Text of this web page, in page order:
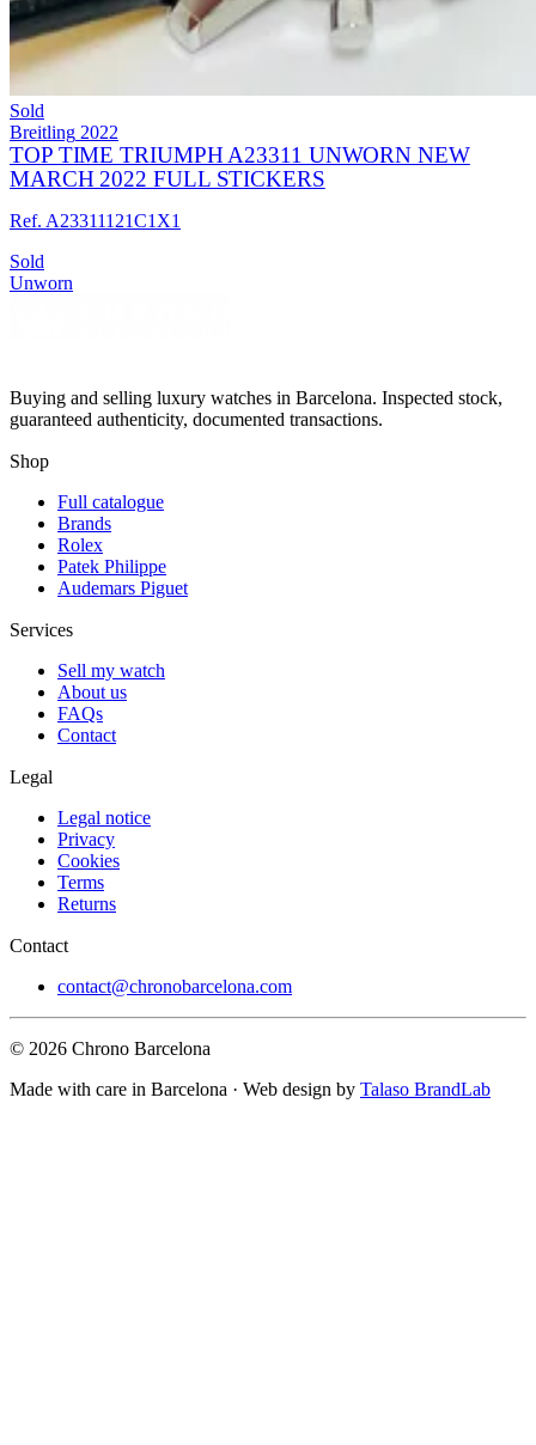
Sold
Breitling 2022
TOP TIME TRIUMPH A23311 UNWORN NEW
MARCH 2022 FULL STICKERS
Ref. A23311121C1X1
Sold
Unworn
Buying and selling luxury watches in Barcelona. Inspected stock,
guaranteed authenticity, documented transactions.
Shop
Full catalogue
Brands
Rolex
Patek Philippe
Audemars Piguet
Services
Sell my watch
About us
FAQs
Contact
Legal
Legal notice
Privacy
Cookies
Terms
Returns
Contact
contact@chronobarcelona.com
© 2026 Chrono Barcelona
Made with care in Barcelona · Web design by Talaso BrandLab